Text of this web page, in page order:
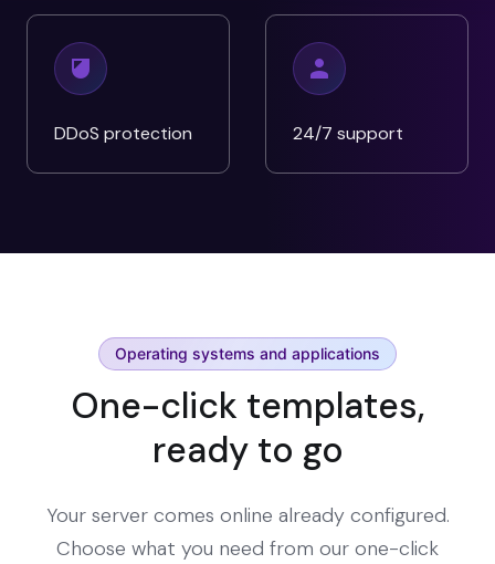
DDoS protection 24/7 support
Operating systems and applications
One-click templates,
ready to go
Your server comes online already configured.
Choose what you need from our one-click